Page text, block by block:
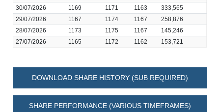
30/07/2026
1169 1171 1163
333,565
29/07/2026
1167 1174 1167
258,876
28/07/2026
1173 1175 1167
145,246
27/07/2026
1165 1172 1162 153,721
DOWNLOAD SHARE HISTORY (SUB REQUIRED)
SHARE PERFORMANCE (VARIOUS TIMEFRAMES)